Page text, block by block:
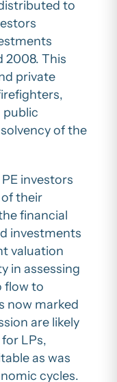
to
2008. This
private
public
of the
investors
their
financial
investments
valuation
in assessing
flow to
now marked
are likely
LPs,
as was
cycles.